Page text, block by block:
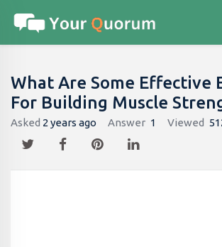
What Are Some Effective
For Building Muscle
Asked 2 years ago Answer 1 Viewed